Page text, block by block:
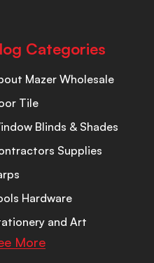
Categories
Mazer Wholesale
Tile
Blinds & Shades
Supplies
Hardware
and Art
More